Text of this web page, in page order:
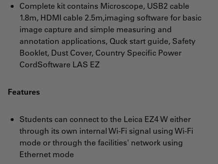
Complete kit contains Microscope, USB2 cable
1.8m, HDMI cable 2.5m,imaging software for basic
image capture and simple measuring and
annotation applications, Quck start guide, Safety
Booklet, Dust Cover, Country Specific Power
CordSoftware LAS EZ
Features
Students can connect to the Leica EZ4 W either
through its own internal Wi-Fi signal using Wi-Fi
mode or through the facilities' network using
Ethernet mode